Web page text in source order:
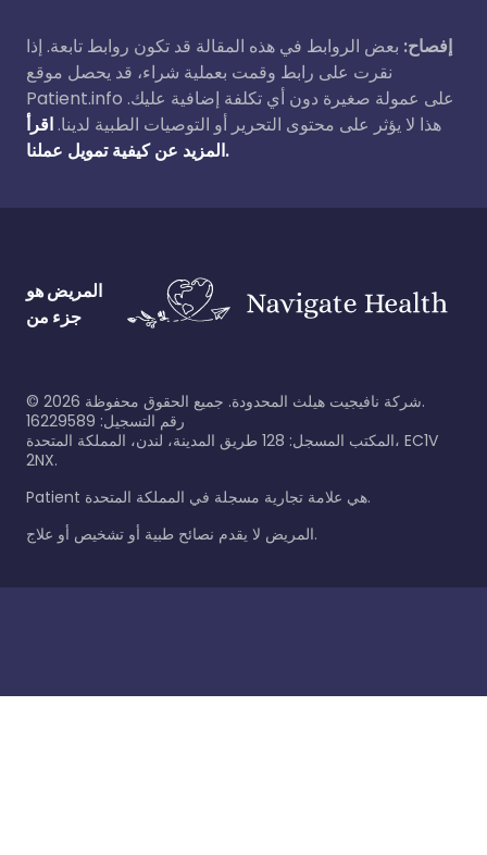
إفصاح: بعض الروابط في هذه المقالة قد تكون روابط تابعة. إذا
نقرت على رابط وقمت بعملية شراء، قد يحصل موقع
Patient.info على عمولة صغيرة دون أي تكلفة إضافية عليك.
هذا لا يؤثر على محتوى التحرير أو التوصيات الطبية لدينا. اقرأ
المزيد عن كيفية تمويل عملنا.
المريض هو
جزء من
© 2026
شركة نافيجيت هيلث المحدودة. جميع الحقوق محفوظة.
رقم التسجيل: 16229589
المكتب المسجل: 128 طريق المدينة، لندن، المملكة المتحدة، EC1V
2NX.
Patient هي علامة تجارية مسجلة في المملكة المتحدة.
المريض لا يقدم نصائح طبية أو تشخيص أو علاج.